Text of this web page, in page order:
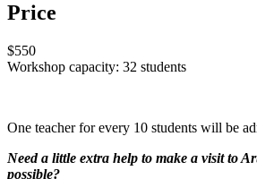
Price
$550
Workshop capacity: 32 students
One teacher for every 10 students will be
Need a little extra help to make a visit to
possible?